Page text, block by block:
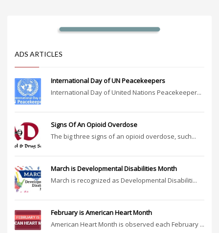
ADS ARTICLES
International Day of UN Peacekeepers
International Day of United Nations Peacekeeper...
Signs Of An Opioid Overdose
The big three signs of an opioid overdose, such...
March is Developmental Disabilities Month
March is recognized as Developmental Disabiliti...
February is American Heart Month
American Heart Month is observed each February ...